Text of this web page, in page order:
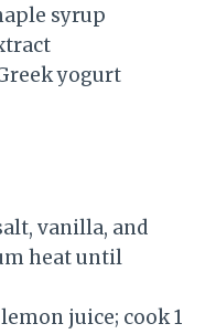
syrup
yogurt
vanilla, and
heat until
juice; cook 1